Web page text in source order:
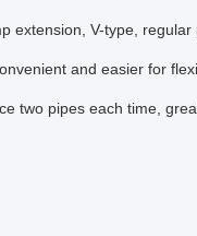
extension, V-type,
and easier for
two pipes each time,